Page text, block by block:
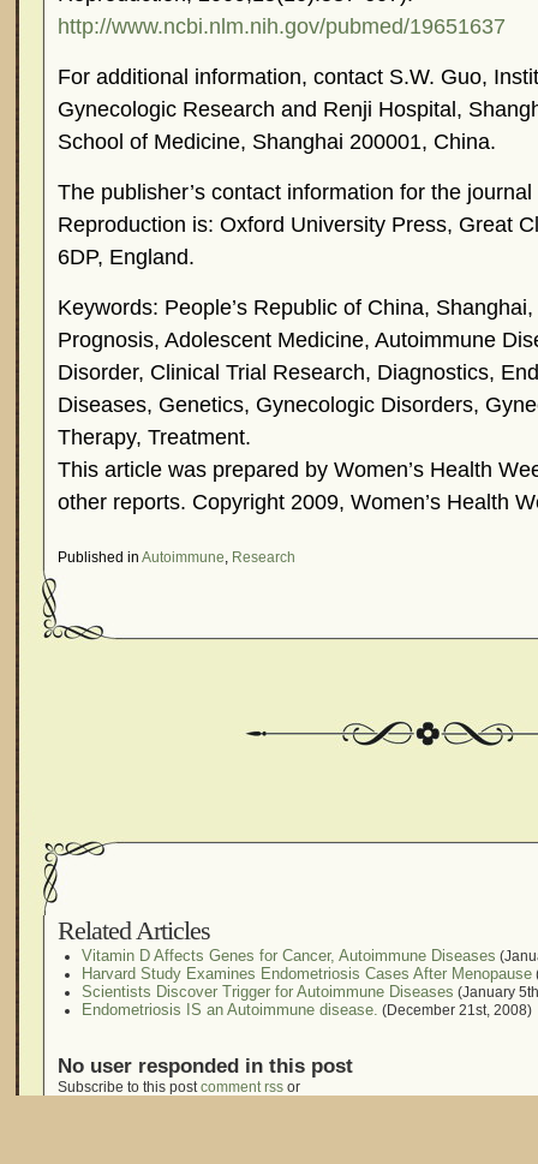
http://www.ncbi.nlm.nih.gov/pubmed/19651637
For additional information, contact S.W. Guo,
Gynecologic Research and Renji Hospital,
School of Medicine, Shanghai 200001, China.
The publisher’s contact information for the
Reproduction is: Oxford University Press, Great
6DP, England.
Keywords: People’s Republic of China,
Prognosis, Adolescent Medicine, Autoimmune
Disorder, Clinical Trial Research, Diagnostics,
Diseases, Genetics, Gynecologic Disorders,
Therapy, Treatment.
This article was prepared by Women’s Health
other reports. Copyright 2009, Women’s Health
Published in Autoimmune, Research
Related Articles
Vitamin D Affects Genes for Cancer, Autoimmune Diseases
Harvard Study Examines Endometriosis Cases After Menopause
Scientists Discover Trigger for Autoimmune Diseases (January
Endometriosis IS an Autoimmune disease. (December 21st, 2008)
No user responded in this post
Subscribe to this postcomment rss or